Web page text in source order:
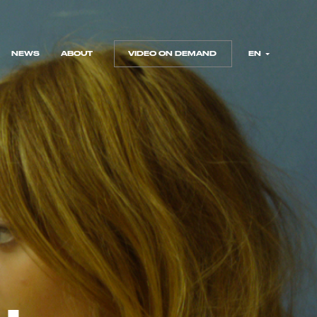
NEWS
NEWS
ABOUT
ABOUT
VIDEO ON DEMAND
VIDEO ON DEMAND
EN